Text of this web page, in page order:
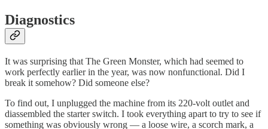
Diagnostics
It was surprising that The Green Monster, which had seemed to
work perfectly earlier in the year, was now nonfunctional. Did I
break it somehow? Did someone else?
To find out, I unplugged the machine from its 220-volt outlet and
diassembled the starter switch. I took everything apart to try to see if
something was obviously wrong — a loose wire, a scorch mark, a